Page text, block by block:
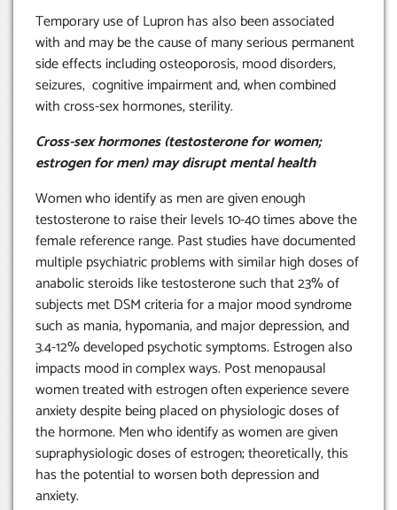
Temporary use of Lupron has also been associated
with and may be the cause of many serious permanent
side effects including osteoporosis, mood disorders,
seizures, cognitive impairment and, when combined
with cross-sex hormones, sterility.
Cross-sex hormones (testosterone for women;
estrogen for men) may disrupt mental health
Women who identify as men are given enough
testosterone to raise their levels 10-40 times above the
female reference range. Past studies have documented
multiple psychiatric problems with similar high doses of
anabolic steroids like testosterone such that 23% of
subjects met DSM criteria for a major mood syndrome
such as mania, hypomania, and major depression, and
3.4-12% developed psychotic symptoms. Estrogen also
impacts mood in complex ways. Post menopausal
women treated with estrogen often experience severe
anxiety despite being placed on physiologic doses of
the hormone. Men who identify as women are given
supraphysiologic doses of estrogen; theoretically, this
has the potential to worsen both depression and
anxiety.